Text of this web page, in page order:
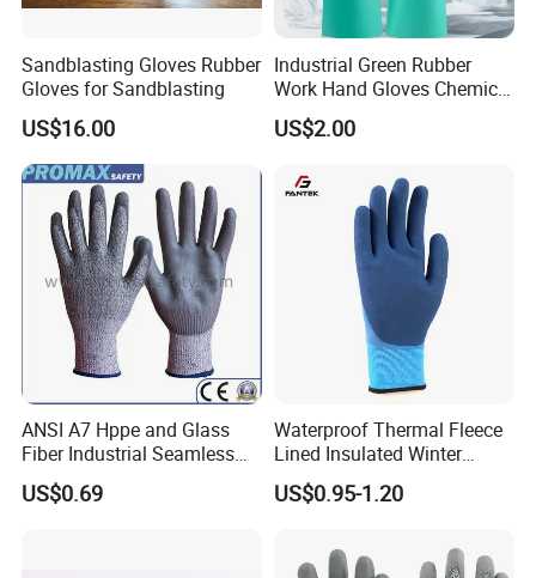
Sandblasting Gloves Rubber
Gloves for Sandblasting
US$16.00
Industrial Green Rubber
Work Hand Gloves Chemical
Acid Alkali Resistant Glove
Safety Labor Gloves Rubber
Kitchen Cleaning Gloves
US$2.00
ANSI A7 Hppe and Glass
Fiber Industrial Seamless
Working Cut and TPR Anti
Impact Resistant Hand
US$0.69
Waterproof Thermal Fleece
Lined Insulated Winter
Warm Cold Resistant Work
Gloves
US$0.95-1.20